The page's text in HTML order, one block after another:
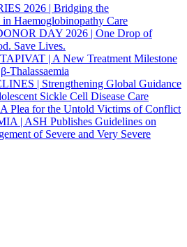
2026 | Bridging the
Haemoglobinopathy Care
DAY 2026 | One Drop of
Save Lives.
| A New Treatment Milestone
Thalassaemia
| Strengthening Global Guidance
Sickle Cell Disease Care
Plea for the Untold Victims of Conflict
| ASH Publishes Guidelines on
of Severe and Very Severe